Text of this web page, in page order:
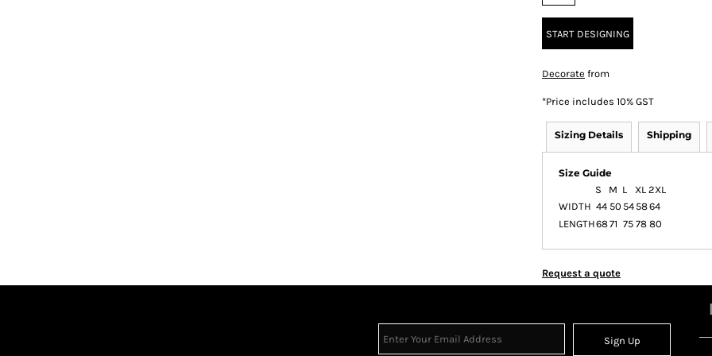
START DESIGNING
Decorate from
*Price includes 10% GST
Sizing Details Shipping
Size Guide
S
M L XL 2XL
WIDTH 44 50 54 5864
LENGTH6871 75 78 80
Request a quote
Sign Up